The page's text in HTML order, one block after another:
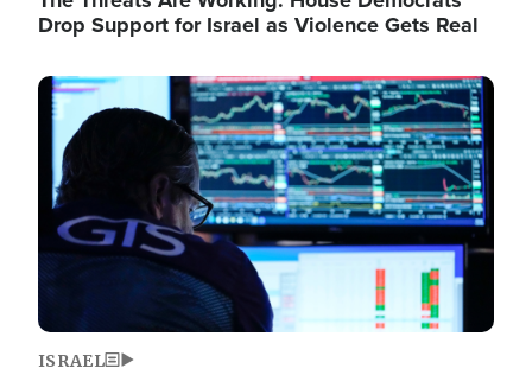
Drop Support for Israel as Violence Gets Real
Image
ISRAEL